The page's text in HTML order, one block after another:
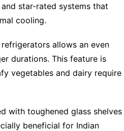
star-rated systems that
cooling.
allows an even
durations. This feature is
vegetables and dairy require
with toughened glass shelves
beneficial for Indian